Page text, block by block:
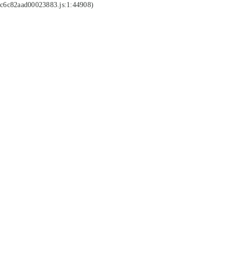
c6c82aad00023883.js:1:44908)